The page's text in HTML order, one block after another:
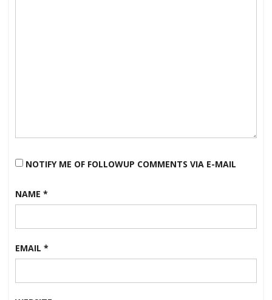
NOTIFY ME OF FOLLOWUP COMMENTS VIA E-MAIL
NAME *
EMAIL *